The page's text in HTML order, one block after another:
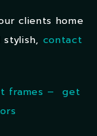
clients home
contact
frames – get